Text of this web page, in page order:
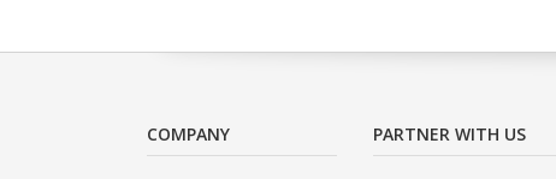
COMPANY PARTNER WITH US